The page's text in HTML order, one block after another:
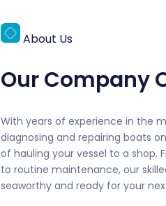
About Us
Our Company
With years of experience in the
diagnosing and repairing boats
of hauling your vessel to a shop.
to routine maintenance, our
seaworthy and ready for your